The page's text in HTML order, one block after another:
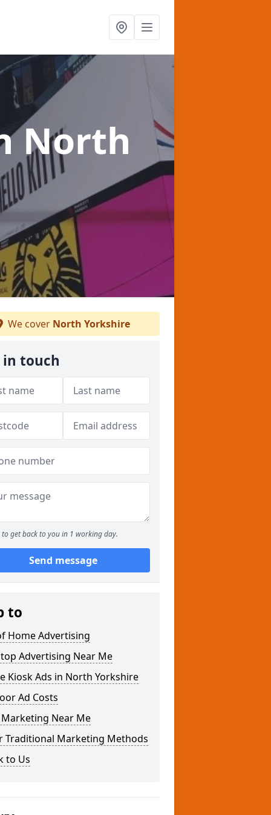
North
We cover North Yorkshire
in touch
to get back to you in 1 working day.
Send message
to
Home Advertising
Advertising Near Me
Kiosk Ads in North Yorkshire
Ad Costs
Near Me
Traditional Marketing Methods
to Us